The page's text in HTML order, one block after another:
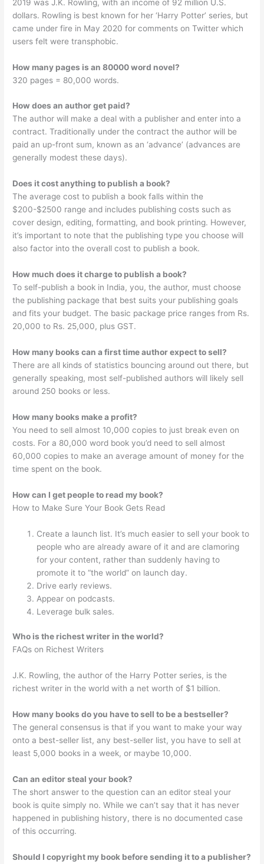
2019 was J.K. Rowling, with an income of 92 million U.S.
dollars. Rowling is best known for her ‘Harry Potter’ series, but
came under fire in May 2020 for comments on Twitter which
users felt were transphobic.
How many pages is an 80000 word novel?
320 pages = 80,000 words.
How does an author get paid?
The author will make a deal with a publisher and enter into a
contract. Traditionally under the contract the author will be
paid an up-front sum, known as an ‘advance’ (advances are
generally modest these days).
Does it cost anything to publish a book?
The average cost to publish a book falls within the
$200-$2500 range and includes publishing costs such as
cover design, editing, formatting, and book printing. However,
it’s important to note that the publishing type you choose will
also factor into the overall cost to publish a book.
How much does it charge to publish a book?
To self-publish a book in India, you, the author, must choose
the publishing package that best suits your publishing goals
and fits your budget. The basic package price ranges from Rs.
20,000 to Rs. 25,000, plus GST.
How many books can a first time author expect to sell?
There are all kinds of statistics bouncing around out there, but
generally speaking, most self-published authors will likely sell
around 250 books or less.
How many books make a profit?
You need to sell almost 10,000 copies to just break even on
costs. For a 80,000 word book you’d need to sell almost
60,000 copies to make an average amount of money for the
time spent on the book.
How can I get people to read my book?
How to Make Sure Your Book Gets Read
Create a launch list. It’s much easier to sell your book to
people who are already aware of it and are clamoring
for your content, rather than suddenly having to
promote it to “the world” on launch day.
Drive early reviews.
Appear on podcasts.
Leverage bulk sales.
Who is the richest writer in the world?
FAQs on Richest Writers
J.K. Rowling, the author of the Harry Potter series, is the
richest writer in the world with a net worth of $1 billion.
How many books do you have to sell to be a bestseller?
The general consensus is that if you want to make your way
onto a best-seller list, any best-seller list, you have to sell at
least 5,000 books in a week, or maybe 10,000.
Can an editor steal your book?
The short answer to the question can an editor steal your
book is quite simply no. While we can’t say that it has never
happened in publishing history, there is no documented case
of this occurring.
Should I copyright my book before sending it to a publisher?